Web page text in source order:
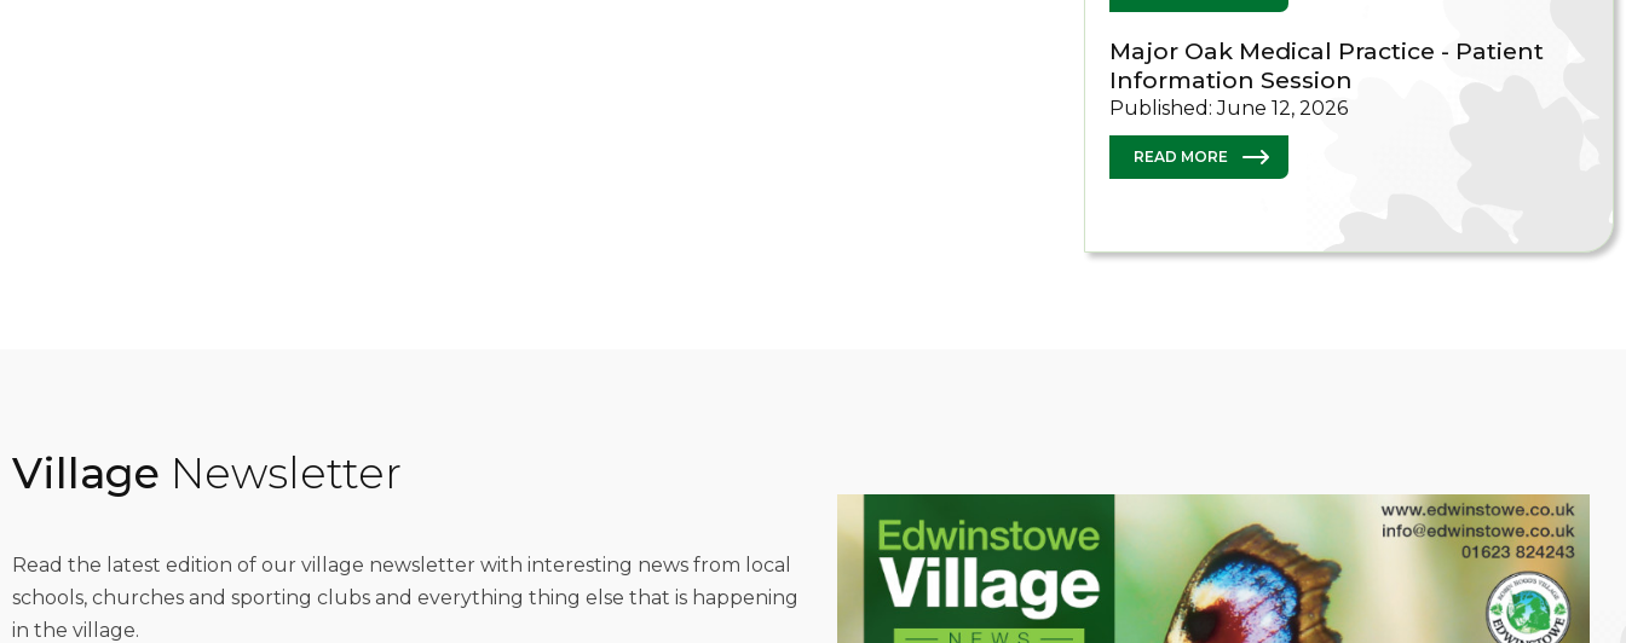
Major Oak Medical Practice - Patient
Information Session
Published: June 12, 2026
READ MORE
Village Newsletter
Read the latest edition of our village newsletter with interesting news from local
schools, churches and sporting clubs and everything thing else that is happening
in the village.